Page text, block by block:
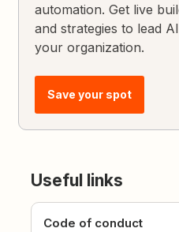
automation. Get live
and strategies to lead
your organization.
Save your spot
Useful links
Code of conduct